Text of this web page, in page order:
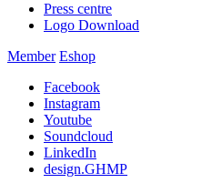
Press centre
Logo Download
Member Eshop
Facebook
Instagram
Youtube
Soundcloud
LinkedIn
design.GHMP